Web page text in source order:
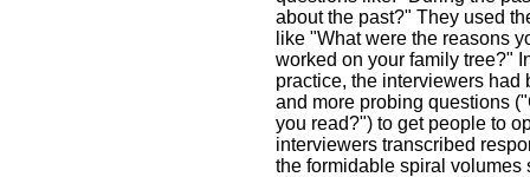
about the past?" They used
like "What were the reasons
worked on your family tree?"
practice, the interviewers had
and more probing questions
you read?") to get people to
interviewers transcribed
the formidable spiral volumes